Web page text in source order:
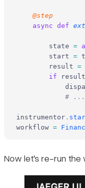
    @step
    async
def
        state
=
        start
=
        result
=
        if
result
            # ...
instrumentor .
workflow =
Now let's re-run the